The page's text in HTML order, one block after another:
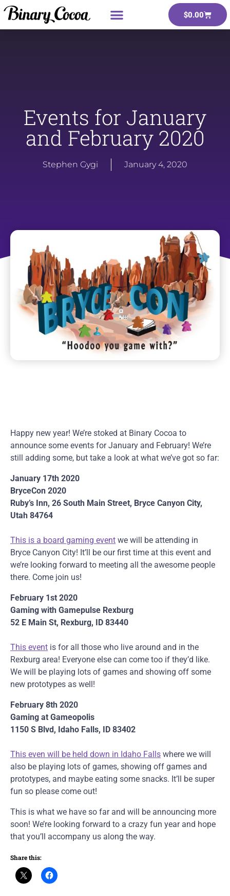
$0.00
Events for January
and February 2020
Stephen Gygi January 4, 2020
Happy new year! We’re stoked at Binary Cocoa to
announce some events for January and February! We’re
still adding some, but take a look at what we’ve got so far:
January 17th 2020
BryceCon 2020
Ruby’s Inn, 26 South Main Street, Bryce Canyon City,
Utah 84764
This is a board gaming event we will be attending in
Bryce Canyon City! It’ll be our first time at this event and
we’re looking forward to meeting all the awesome people
there. Come join us!
February 1st 2020
Gaming with Gamepulse Rexburg
52 E Main St, Rexburg, ID 83440
This event is for all those who live around and in the
Rexburg area! Everyone else can come too if they’d like.
We will be playing lots of games and showing off some
new prototypes as well!
February 8th 2020
Gaming at Gameopolis
1150 S Blvd, Idaho Falls, ID 83402
This even will be held down in Idaho Falls where we will
also be playing lots of games, showing off games and
prototypes, and maybe eating some snacks. It’ll be super
fun so please come out!
This is what we have so far and will be announcing more
soon! We’re looking forward to a crazy fun year and hope
that you’ll accompany us along the way.
Share this: